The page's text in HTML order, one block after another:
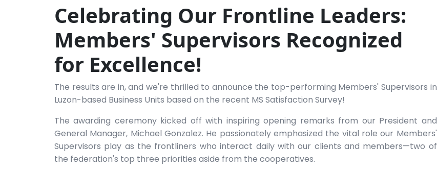
Celebrating Our Frontline Leaders:
Members' Supervisors Recognized
for Excellence!
The results are in, and we're thrilled to announce the top-performing Members' Supervisors in
Luzon-based Business Units based on the recent MS Satisfaction Survey!
The awarding ceremony kicked off with inspiring opening remarks from our President and
General Manager, Michael Gonzalez. He passionately emphasized the vital role our Members'
Supervisors play as the frontliners who interact daily with our clients and members—two of
the federation's top three priorities aside from the cooperatives.